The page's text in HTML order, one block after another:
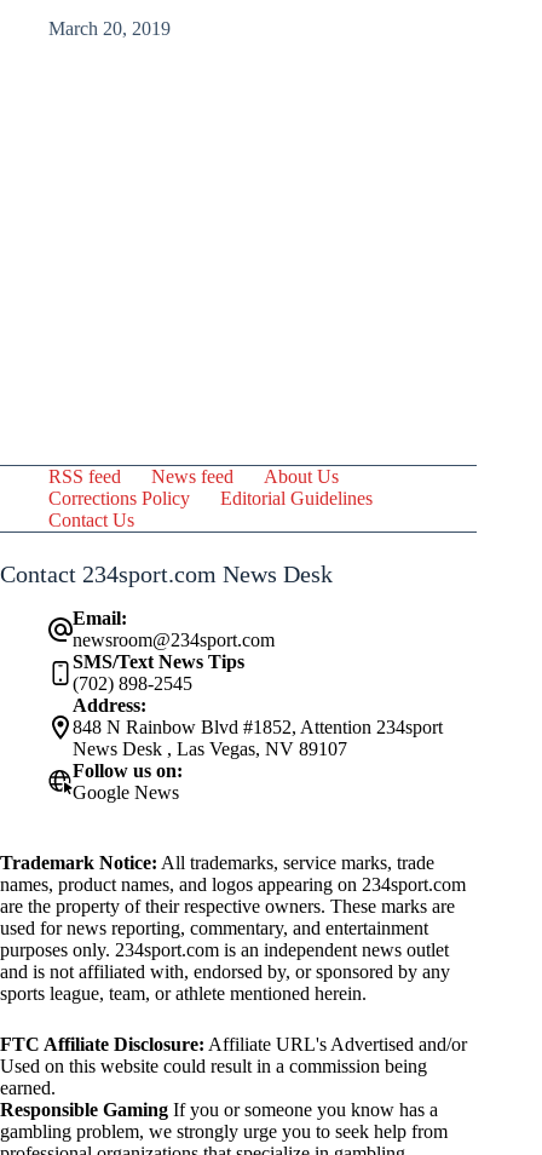
March 20, 2019
RSS feed News feed
About Us
Corrections Policy
Editorial Guidelines
Contact Us
Contact 234sport.com News Desk
Email:
newsroom@234sport.com
SMS/Text News Tips
(702) 898-2545
Address:
848 N Rainbow Blvd #1852, Attention 234sport
News Desk , Las Vegas, NV 89107
Follow us on:
Google News
Trademark Notice: All trademarks, service marks, trade
names, product names, and logos appearing on 234sport.com
are the property of their respective owners. These marks are
used for news reporting, commentary, and entertainment
purposes only. 234sport.com is an independent news outlet
and is not affiliated with, endorsed by, or sponsored by any
sports league, team, or athlete mentioned herein.
FTC Affiliate Disclosure: Affiliate URL's Advertised and/or
Used on this website could result in a commission being
earned.
Responsible Gaming If you or someone you know has a
gambling problem, we strongly urge you to seek help from